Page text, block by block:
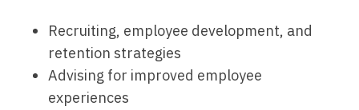
Recruiting, employee development, and
retention strategies
Advising for improved employee
experiences